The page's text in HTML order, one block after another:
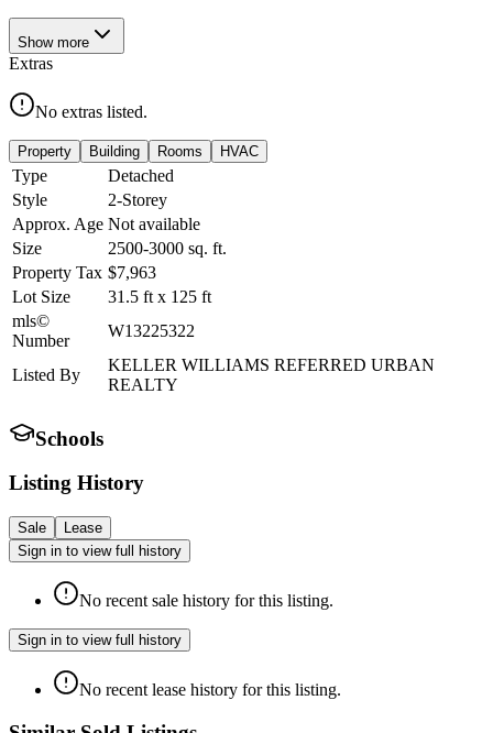
Show more
Extras
No extras listed.
Property Building Rooms HVAC
Type
Detached
Style
2-Storey
Approx. Age Not available
Size
2500-3000 sq. ft.
Property Tax $7,963
Lot Size
31.5 ft x 125 ft
mls©
Number
W13225322
Listed By
KELLER WILLIAMS REFERRED URBAN
REALTY
Schools
Listing History
Sale
Lease
Sign in to view full history
No recent sale history for this listing.
Sign in to view full history
No recent lease history for this listing.